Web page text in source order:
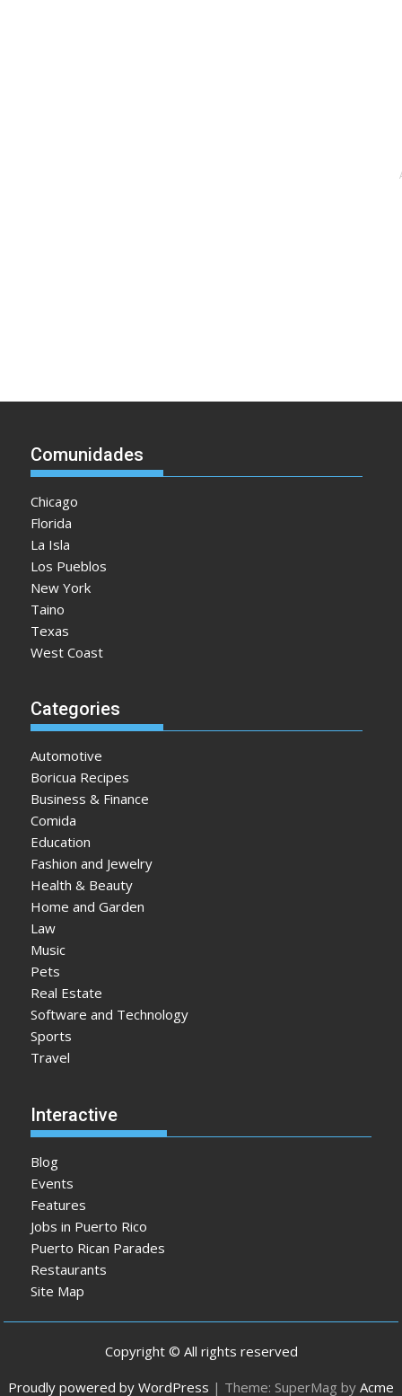
Comunidades
Chicago
Florida
La Isla
Los Pueblos
New York
Taino
Texas
West Coast
Categories
Automotive
Boricua Recipes
Business & Finance
Comida
Education
Fashion and Jewelry
Health & Beauty
Home and Garden
Law
Music
Pets
Real Estate
Software and Technology
Sports
Travel
Interactive
Blog
Events
Features
Jobs in Puerto Rico
Puerto Rican Parades
Restaurants
Site Map
Copyright © All rights reserved
Proudly powered by WordPress | Theme: SuperMag by Acme